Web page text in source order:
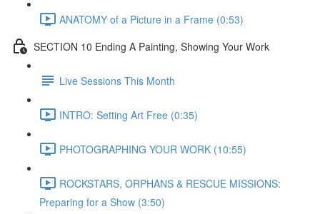
ANATOMY of a Picture in a Frame (0:53)
SECTION 10 Ending A Painting, Showing Your Work
Live Sessions This Month
INTRO: Setting Art Free (0:35)
PHOTOGRAPHING YOUR WORK (10:55)
ROCKSTARS, ORPHANS & RESCUE MISSIONS:
Preparing for a Show (3:50)